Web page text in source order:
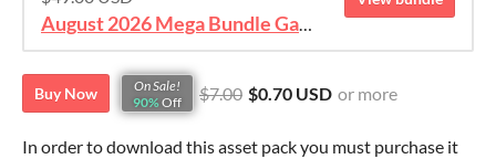
August 2026 Mega Bundle Game Assets - save 98%
Buy Now
On Sale!
90% Off $7.00 $0.70 USD or more
In order to download this asset pack you must purchase it